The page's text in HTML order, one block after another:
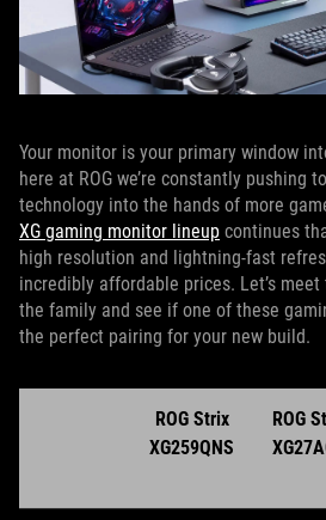
Your monitor is your primary window
here at ROG we’re constantly pushing
technology into the hands of more
XG gaming monitor lineup continues
high resolution and lightning-fast
incredibly affordable prices. Let’s
the family and see if one of these
the perfect pairing for your new build.
ROG Strix
XG259QNS
ROG